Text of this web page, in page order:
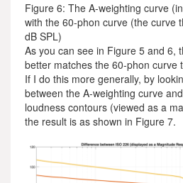
Figure 6: The A-weighting curve
with the 60-phon curve (the curve
dB SPL)
As you can see in Figure 5 and 6,
better matches the 60-phon curve
If I do this more generally, by
between the A-weighting curve
loudness contours (viewed as a
the result is as shown in Figure 7.